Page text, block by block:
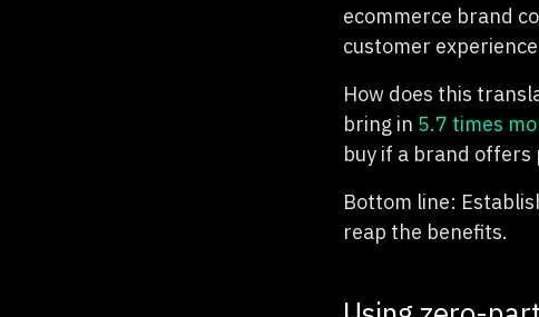
ecommerce brand
customer
How does this
bring in 5.7 times
buy if a brand offers
Bottom line:
reap the benefits.